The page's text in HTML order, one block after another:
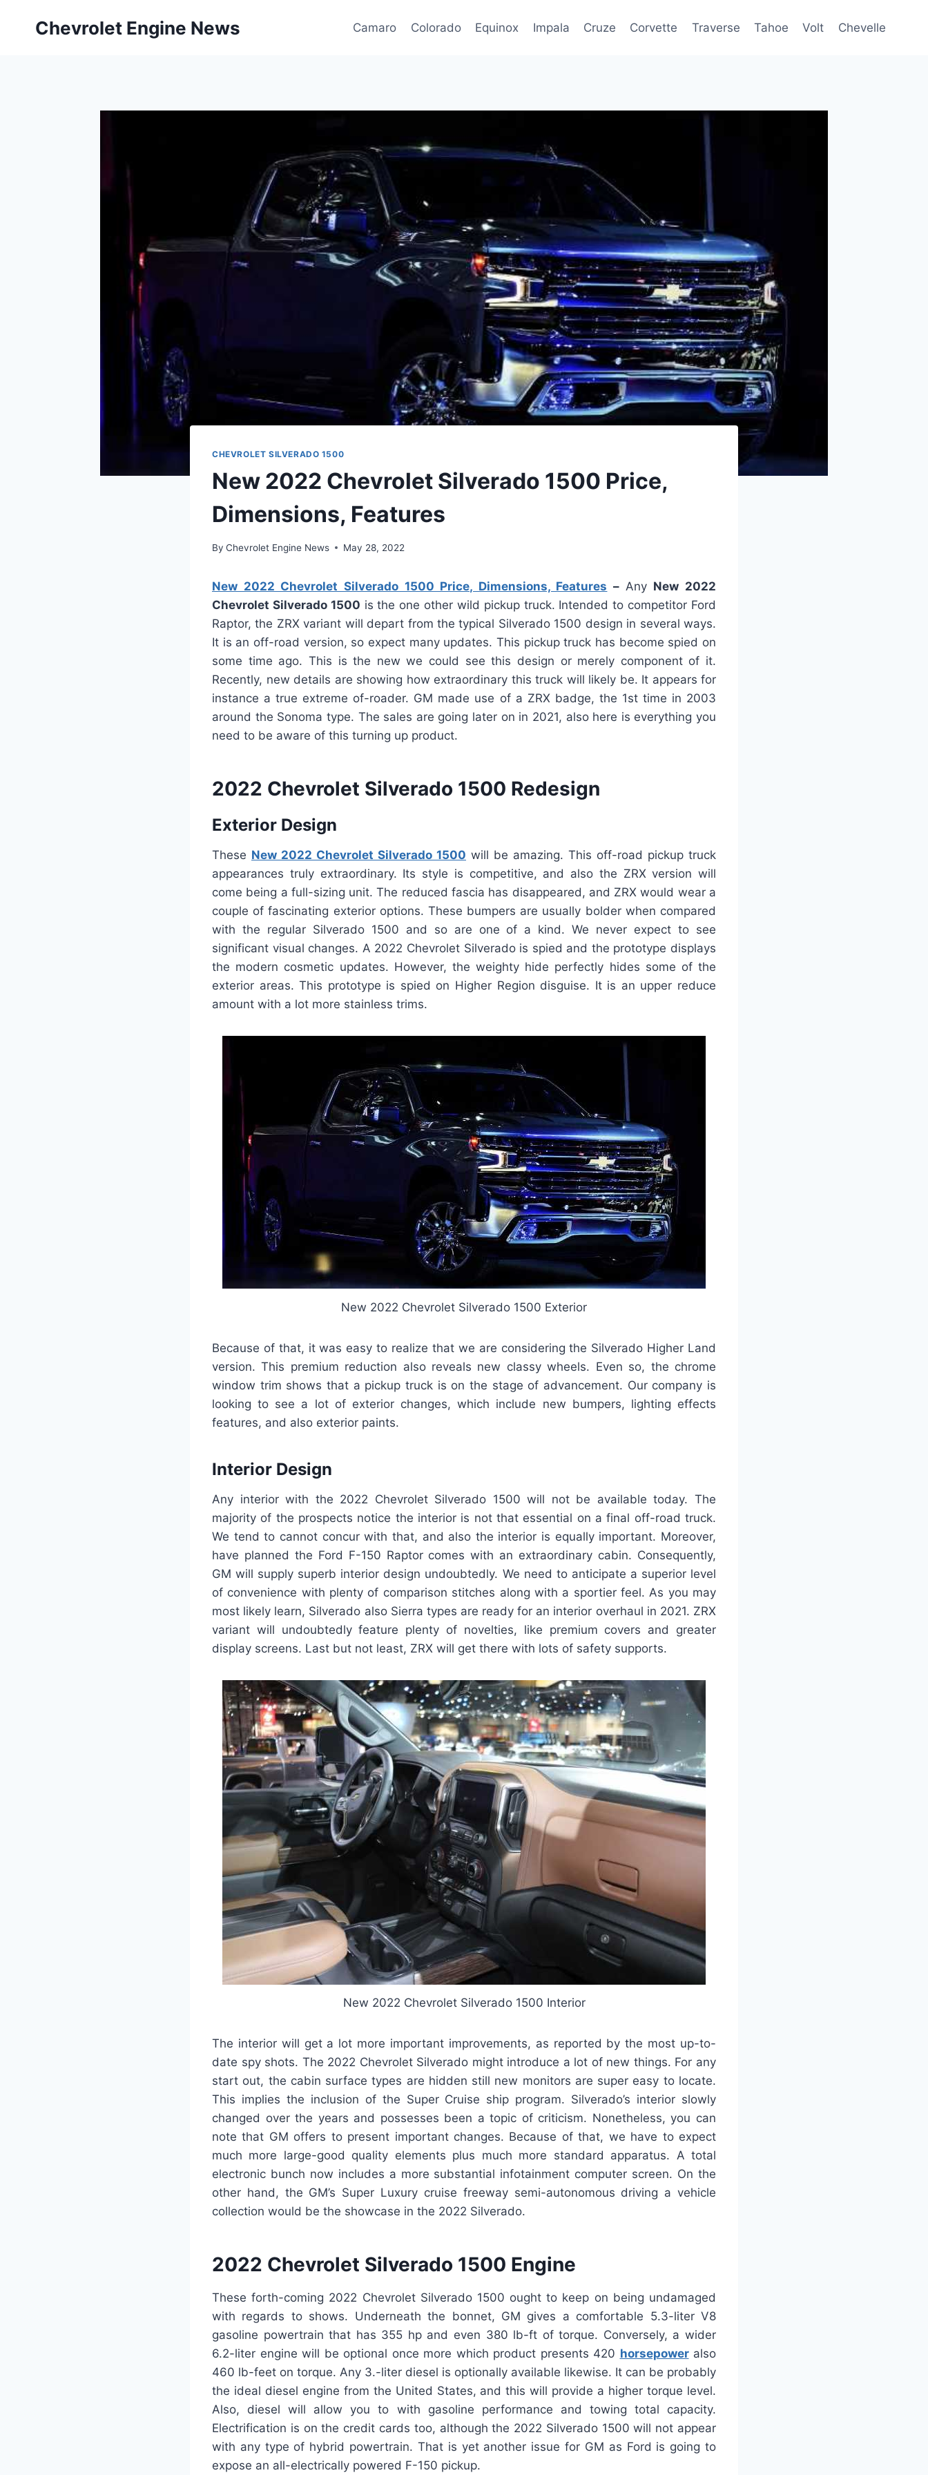
Chevrolet Engine News Camaro Colorado Equinox Impala Cruze Corvette Traverse Tahoe Volt Chevelle
CHEVROLET SILVERADO 1500
New 2022 Chevrolet Silverado 1500 Price,
Dimensions, Features
By Chevrolet Engine News May 28, 2022
New 2022 Chevrolet Silverado 1500 Price, Dimensions, Features – Any New 2022
Chevrolet Silverado 1500 is the one other wild pickup truck. Intended to competitor Ford
Raptor, the ZRX variant will depart from the typical Silverado 1500 design in several ways.
It is an off-road version, so expect many updates. This pickup truck has become spied on
some time ago. This is the new we could see this design or merely component of it.
Recently, new details are showing how extraordinary this truck will likely be. It appears for
instance a true extreme of-roader. GM made use of a ZRX badge, the 1st time in 2003
around the Sonoma type. The sales are going later on in 2021, also here is everything you
need to be aware of this turning up product.
2022 Chevrolet Silverado 1500 Redesign
Exterior Design
These New 2022 Chevrolet Silverado 1500 will be amazing. This off-road pickup truck
appearances truly extraordinary. Its style is competitive, and also the ZRX version will
come being a full-sizing unit. The reduced fascia has disappeared, and ZRX would wear a
couple of fascinating exterior options. These bumpers are usually bolder when compared
with the regular Silverado 1500 and so are one of a kind. We never expect to see
significant visual changes. A 2022 Chevrolet Silverado is spied and the prototype displays
the modern cosmetic updates. However, the weighty hide perfectly hides some of the
exterior areas. This prototype is spied on Higher Region disguise. It is an upper reduce
amount with a lot more stainless trims.
New 2022 Chevrolet Silverado 1500 Exterior
Because of that, it was easy to realize that we are considering the Silverado Higher Land
version. This premium reduction also reveals new classy wheels. Even so, the chrome
window trim shows that a pickup truck is on the stage of advancement. Our company is
looking to see a lot of exterior changes, which include new bumpers, lighting effects
features, and also exterior paints.
Interior Design
Any interior with the 2022 Chevrolet Silverado 1500 will not be available today. The
majority of the prospects notice the interior is not that essential on a final off-road truck.
We tend to cannot concur with that, and also the interior is equally important. Moreover,
have planned the Ford F-150 Raptor comes with an extraordinary cabin. Consequently,
GM will supply superb interior design undoubtedly. We need to anticipate a superior level
of convenience with plenty of comparison stitches along with a sportier feel. As you may
most likely learn, Silverado also Sierra types are ready for an interior overhaul in 2021. ZRX
variant will undoubtedly feature plenty of novelties, like premium covers and greater
display screens. Last but not least, ZRX will get there with lots of safety supports.
New 2022 Chevrolet Silverado 1500 Interior
The interior will get a lot more important improvements, as reported by the most up-to-
date spy shots. The 2022 Chevrolet Silverado might introduce a lot of new things. For any
start out, the cabin surface types are hidden still new monitors are super easy to locate.
This implies the inclusion of the Super Cruise ship program. Silverado’s interior slowly
changed over the years and possesses been a topic of criticism. Nonetheless, you can
note that GM offers to present important changes. Because of that, we have to expect
much more large-good quality elements plus much more standard apparatus. A total
electronic bunch now includes a more substantial infotainment computer screen. On the
other hand, the GM’s Super Luxury cruise freeway semi-autonomous driving a vehicle
collection would be the showcase in the 2022 Silverado.
2022 Chevrolet Silverado 1500 Engine
These forth-coming 2022 Chevrolet Silverado 1500 ought to keep on being undamaged
with regards to shows. Underneath the bonnet, GM gives a comfortable 5.3-liter V8
gasoline powertrain that has 355 hp and even 380 lb-ft of torque. Conversely, a wider
6.2-liter engine will be optional once more which product presents 420 horsepoweralso
460 lb-feet on torque. Any 3.-liter diesel is optionally available likewise. It can be probably
the ideal diesel engine from the United States, and this will provide a higher torque level.
Also, diesel will allow you to with gasoline performance and towing total capacity.
Electrification is on the credit cards too, although the 2022 Silverado 1500 will not appear
with any type of hybrid powertrain. That is yet another issue for GM as Ford is going to
expose an all-electrically powered F-150 pickup.